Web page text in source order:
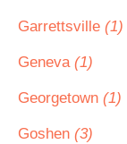
Garrettsville (1)
Geneva (1)
Georgetown (1)
Goshen (3)